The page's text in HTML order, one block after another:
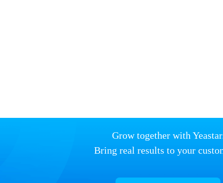
Grow together with
Bring real results to your